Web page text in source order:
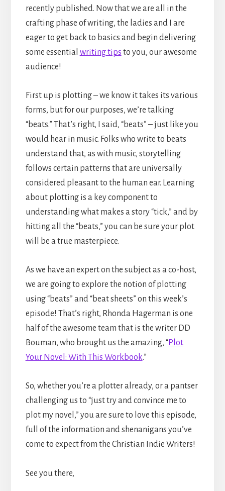
recently published. Now that we are all in the
crafting phase of writing, the ladies and I are
eager to get back to basics and begin delivering
some essential writing tips to you, our awesome
audience!
First up is plotting – we know it takes its various
forms, but for our purposes, we’re talking
“beats.” That’s right, I said, “beats” – just like you
would hear in music. Folks who write to beats
understand that, as with music, storytelling
follows certain patterns that are universally
considered pleasant to the human ear. Learning
about plotting is a key component to
understanding what makes a story “tick,” and by
hitting all the “beats,” you can be sure your plot
will be a true masterpiece.
As we have an expert on the subject as a co-host,
we are going to explore the notion of plotting
using “beats” and “beat sheets” on this week’s
episode! That’s right, Rhonda Hagerman is one
half of the awesome team that is the writer DD
Bouman, who brought us the amazing, “Plot
Your Novel: With This Workbook.”
So, whether you’re a plotter already, or a pantser
challenging us to “just try and convince me to
plot my novel,” you are sure to love this episode,
full of the information and shenanigans you’ve
come to expect from the Christian Indie Writers!
See you there,